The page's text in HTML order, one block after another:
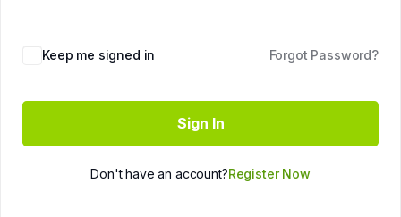
Keep me signed in Forgot Password?
Sign In
Don't have an account?Register Now